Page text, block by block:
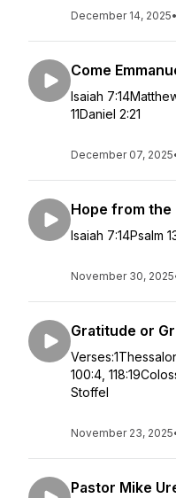
December 14, 2025•
Come
Isaiah
11Daniel 2:21
December 07, 2025
Hope from the
Isaiah 7:14Psalm
November 30, 2025
Gratitude or
100:4,
Stoffel
November 23, 2025
Pastor Mike